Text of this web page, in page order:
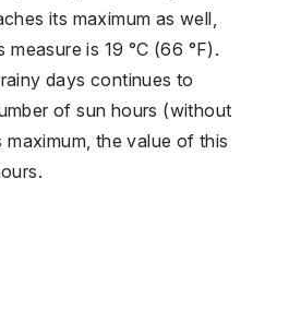
its maximum as well,
is 19 °C (66 °F).
days continues to
of sun hours (without
the value of this